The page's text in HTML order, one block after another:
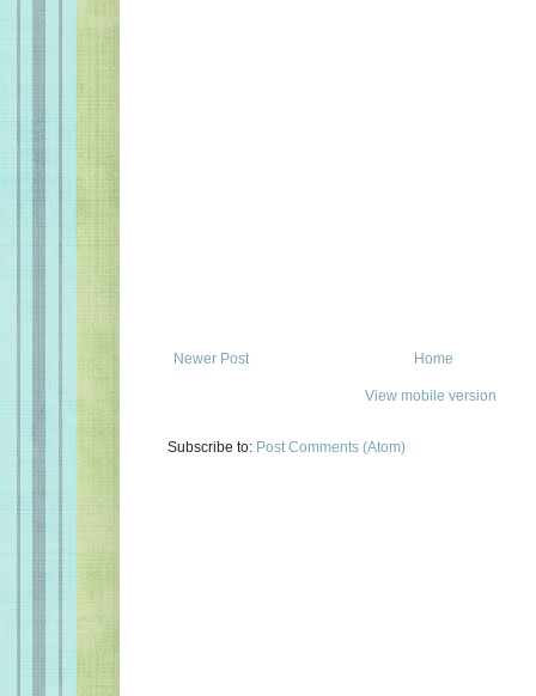
Newer Post Home
View mobile version
Subscribe to: Post Comments (Atom)